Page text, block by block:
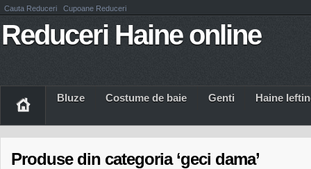
Cauta Reduceri Cupoane Reduceri
Reduceri Haine online
Bluze Costume de baie Genti Haine
Produse din categoria ‘geci dama’